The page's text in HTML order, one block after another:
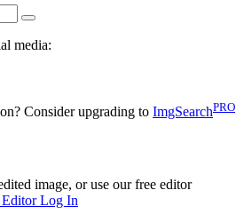
media:
Consider upgrading to ImgSearchPRO
image, or use our free editor
EditorLog In